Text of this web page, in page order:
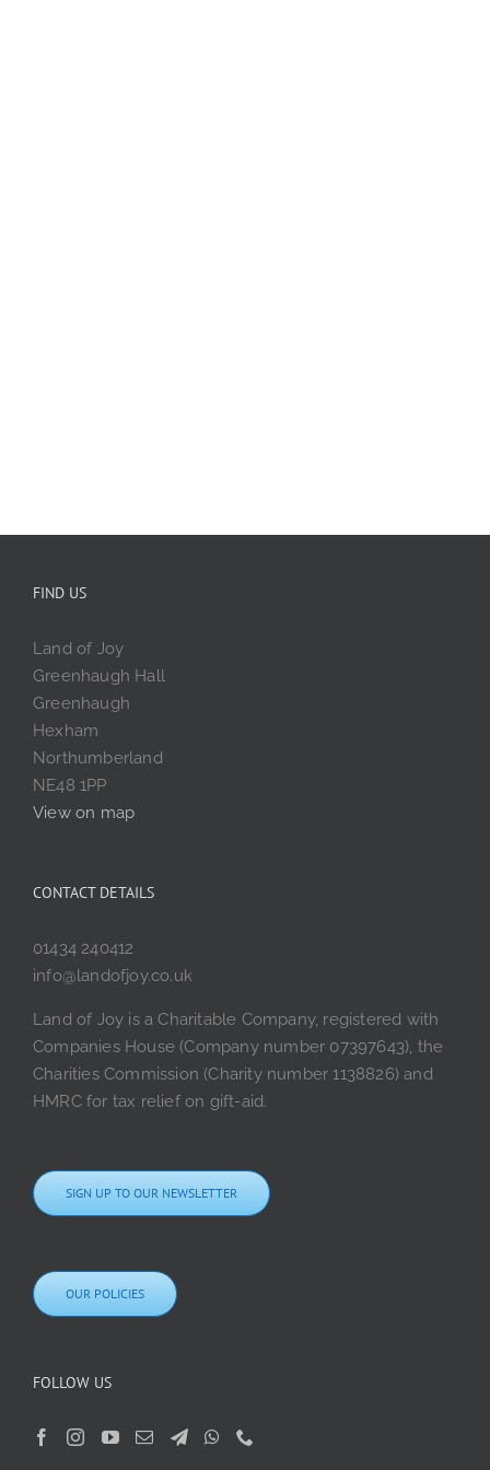
FIND US
Land of Joy
Greenhaugh Hall
Greenhaugh
Hexham
Northumberland
NE48 1PP
View on map
CONTACT DETAILS
01434 240412
info@landofjoy.co.uk
Land of Joy is a Charitable Company, registered with
Companies House (Company number 07397643), the
Charities Commission (Charity number 1138826) and
HMRC for tax relief on gift-aid.
SIGN UP TO OUR NEWSLETTER
OUR POLICIES
FOLLOW US